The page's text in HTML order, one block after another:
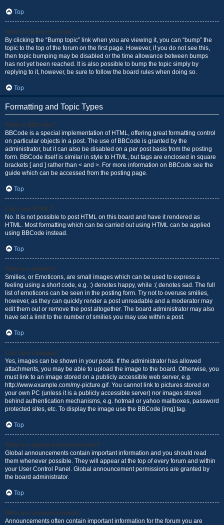
Top
How do I bump my topic?
By clicking the “Bump topic” link when you are viewing it, you can “bump” the
topic to the top of the forum on the first page. However, if you do not see this,
then topic bumping may be disabled or the time allowance between bumps
has not yet been reached. It is also possible to bump the topic simply by
replying to it, however, be sure to follow the board rules when doing so.
Top
Formatting and Topic Types
What is BBCode?
BBCode is a special implementation of HTML, offering great formatting control
on particular objects in a post. The use of BBCode is granted by the
administrator, but it can also be disabled on a per post basis from the posting
form. BBCode itself is similar in style to HTML, but tags are enclosed in square
brackets [ and ] rather than < and >. For more information on BBCode see the
guide which can be accessed from the posting page.
Top
Can I use HTML?
No. It is not possible to post HTML on this board and have it rendered as
HTML. Most formatting which can be carried out using HTML can be applied
using BBCode instead.
Top
What are Smilies?
Smilies, or Emoticons, are small images which can be used to express a
feeling using a short code, e.g. :) denotes happy, while :( denotes sad. The full
list of emoticons can be seen in the posting form. Try not to overuse smilies,
however, as they can quickly render a post unreadable and a moderator may
edit them out or remove the post altogether. The board administrator may also
have set a limit to the number of smilies you may use within a post.
Top
Can I post images?
Yes, images can be shown in your posts. If the administrator has allowed
attachments, you may be able to upload the image to the board. Otherwise, you
must link to an image stored on a publicly accessible web server, e.g.
http://www.example.com/my-picture.gif. You cannot link to pictures stored on
your own PC (unless it is a publicly accessible server) nor images stored
behind authentication mechanisms, e.g. hotmail or yahoo mailboxes, password
protected sites, etc. To display the image use the BBCode [img] tag.
Top
What are global announcements?
Global announcements contain important information and you should read
them whenever possible. They will appear at the top of every forum and within
your User Control Panel. Global announcement permissions are granted by
the board administrator.
Top
What are announcements?
Announcements often contain important information for the forum you are